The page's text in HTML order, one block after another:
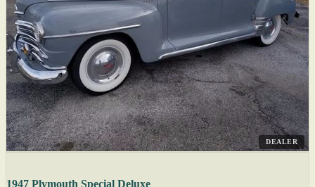
DEALER
1947 Plymouth Special Deluxe